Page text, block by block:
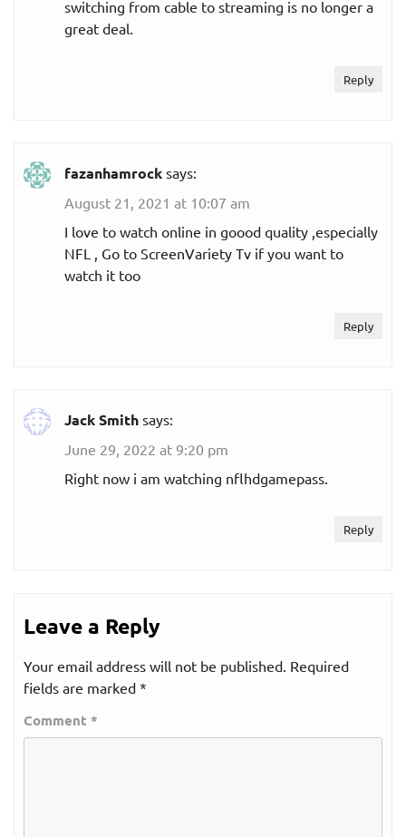
switching from cable to streaming is no longer a
great deal.
Reply
fazanhamrock says:
August 21, 2021 at 10:07 am
I love to watch online in goood quality ,especially
NFL , Go to ScreenVariety Tv if you want to
watch it too
Reply
Jack Smith says:
June 29, 2022 at 9:20 pm
Right now i am watching nflhdgamepass.
Reply
Leave a Reply
Your email address will not be published. Required
fields are marked *
Comment *